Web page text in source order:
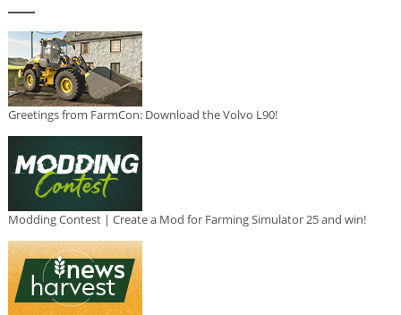
Greetings from FarmCon: Download the Volvo L90!
Modding Contest | Create a Mod for Farming Simulator 25 and win!